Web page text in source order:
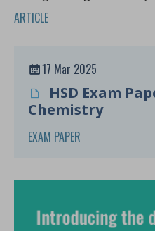
Africa.
ARTICLE
17 Mar 2025
HSD Exam
Chemistry
EXAM PAPER